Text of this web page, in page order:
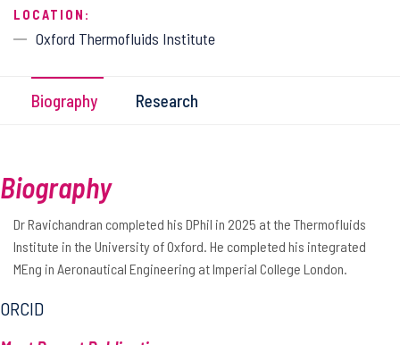
LOCATION:
Oxford Thermofluids Institute
Biography Research
Biography
Dr Ravichandran completed his DPhil in 2025 at the Thermofluids
Institute in the University of Oxford. He completed his integrated
MEng in Aeronautical Engineering at Imperial College London.
ORCID